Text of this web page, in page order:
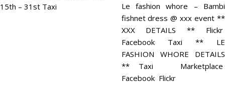
15th – 31st Taxi
Le fashion whore – Bambi
fishnet dress @ xxx event **
XXX DETAILS ** Flickr
Facebook Taxi ** LE
FASHION WHORE DETAILS
** Taxi Marketplace
Facebook Flickr